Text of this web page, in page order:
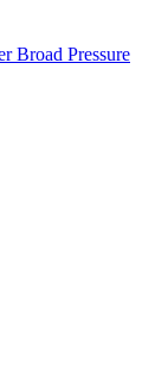
Broad Pressure